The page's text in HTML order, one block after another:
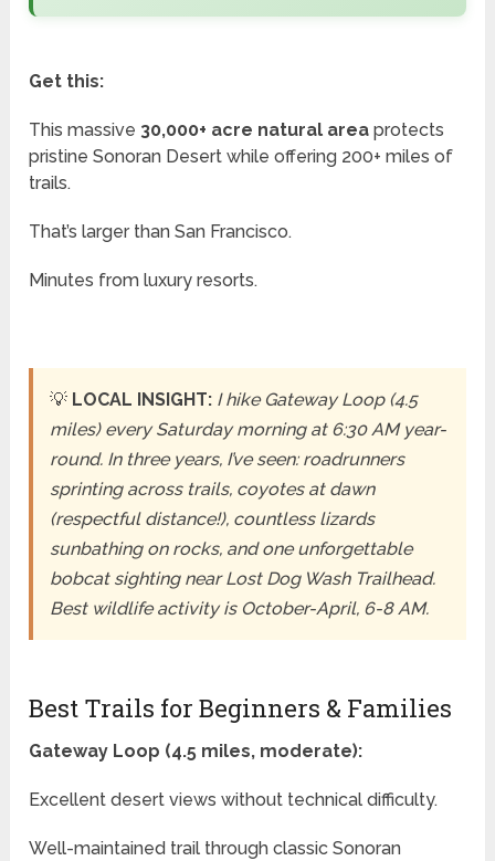
Get this:
This massive 30,000+ acre natural area protects
pristine Sonoran Desert while offering 200+ miles of
trails.
That’s larger than San Francisco.
Minutes from luxury resorts.
💡 LOCAL INSIGHT: I hike Gateway Loop (4.5
miles) every Saturday morning at 6:30 AM year-
round. In three years, I’ve seen: roadrunners
sprinting across trails, coyotes at dawn
(respectful distance!), countless lizards
sunbathing on rocks, and one unforgettable
bobcat sighting near Lost Dog Wash Trailhead.
Best wildlife activity is October-April, 6-8 AM.
Best Trails for Beginners & Families
Gateway Loop (4.5 miles, moderate):
Excellent desert views without technical difficulty.
Well-maintained trail through classic Sonoran